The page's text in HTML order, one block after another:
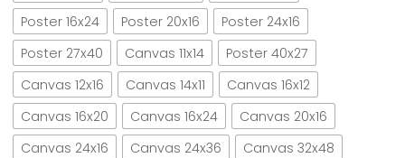
Poster 16x24
Poster 20x16
Poster 24x16
Poster 27x40
Canvas 11x14
Poster 40x27
Canvas 12x16
Canvas 14x11
Canvas 16x12
Canvas 16x20
Canvas 16x24
Canvas 20x16
Canvas 24x16
Canvas 24x36
Canvas 32x48